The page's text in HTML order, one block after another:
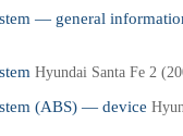
— general
Hyundai Santa Fe 2
(ABS) — device